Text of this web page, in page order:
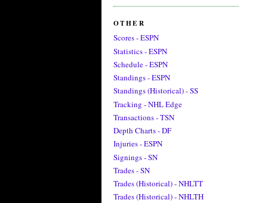
OTHER
Scores - ESPN
Statistics - ESPN
Schedule - ESPN
Standings - ESPN
Standings (Historical) - SS
Tracking - NHL Edge
Transactions - TSN
Depth Charts - DF
Injuries - ESPN
Signings - SN
Trades - SN
Trades (Historical) - NHLTT
Trades (Historical) - NHLTH